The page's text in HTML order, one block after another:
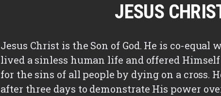
JESUS
Jesus Christ is the Son of God. He is co-equal
lived a sinless human life and offered
for the sins of all people by dying on a cross.
after three days to demonstrate His power